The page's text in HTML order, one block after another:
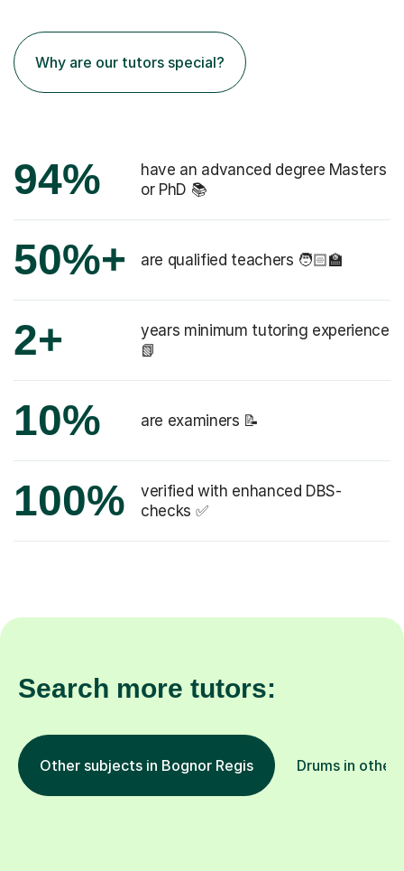
Why are our tutors special?
94%
have an advanced degree Masters
or PhD 📚
50%+ are qualified teachers 🧑🏻‍🏫
2+
years minimum tutoring experience
📗
10% are examiners 📝
100%
verified with enhanced DBS-
checks ✅
Search more tutors:
Other subjects in Bognor Regis Drums in other